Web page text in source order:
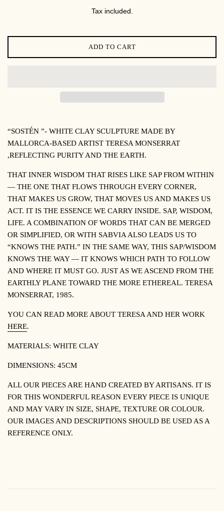
Tax included.
ADD TO CART
“SOSTÉN ”- WHITE CLAY SCULPTURE MADE BY
MALLORCA-BASED ARTIST TERESA MONSERRAT
,REFLECTING PURITY AND THE EARTH.
THAT INNER WISDOM THAT RISES LIKE SAP FROM WITHIN
— THE ONE THAT FLOWS THROUGH EVERY CORNER,
THAT MAKES US GROW, THAT MOVES US AND MAKES US
ACT. IT IS THE ESSENCE WE CARRY INSIDE. SAP, WISDOM,
LIFE. A COMBINATION OF WORDS THAT CAN BE MERGED
OR SIMPLIFIED, OR WITH SABVIA ALSO LEADS US TO
“KNOWS THE PATH.” IN THE SAME WAY, THIS SAP/WISDOM
KNOWS THE WAY — IT KNOWS WHICH PATH TO FOLLOW
AND WHERE IT MUST GO. JUST AS WE ASCEND FROM THE
EARTHLY PLANE TOWARD THE MORE ETHEREAL. TERESA
MONSERRAT, 1985.
YOU CAN READ MORE ABOUT TERESA AND HER WORK
HERE.
MATERIALS: WHITE CLAY
DIMENSIONS: 45CM
ALL OUR PIECES ARE HAND CREATED BY ARTISANS. IT IS
FOR THIS WONDERFUL REASON EVERY PIECE IS UNIQUE
AND MAY VARY IN SIZE, SHAPE, TEXTURE OR COLOUR.
OUR IMAGES AND DESCRIPTIONS SHOULD BE USED AS A
REFERENCE ONLY.